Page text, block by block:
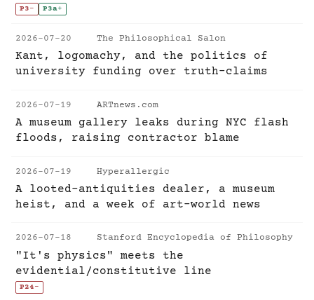
P3- P3a+
2026-07-20 The Philosophical Salon
Kant, logomachy, and the politics of
university funding over truth-claims
2026-07-19 ARTnews.com
A museum gallery leaks during NYC flash
floods, raising contractor blame
2026-07-19 Hyperallergic
A looted-antiquities dealer, a museum
heist, and a week of art-world news
2026-07-18 Stanford Encyclopedia of Philosophy
"It's physics" meets the
evidential/constitutive line
P24-